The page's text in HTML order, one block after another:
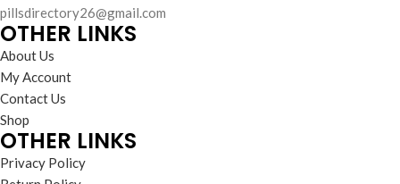
pillsdirectory26@gmail.com
OTHER LINKS
About Us
My Account
Contact Us
Shop
OTHER LINKS
Privacy Policy